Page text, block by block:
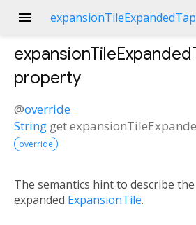
menu
property
@override
String get
override
The semantics hint to describe
expanded ExpansionTile.